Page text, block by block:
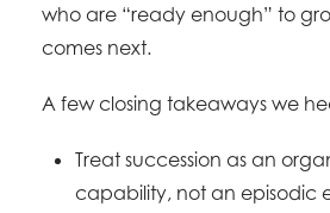
who are “ready enough” to
comes next.
A few closing takeaways we
Treat succession as an
capability, not an episodic